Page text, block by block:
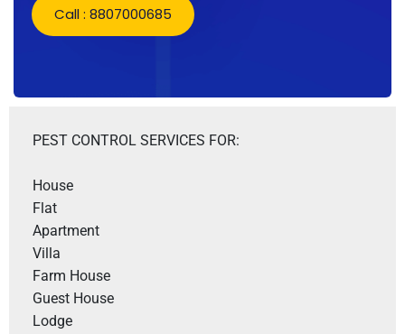
Call : 8807000685
PEST CONTROL SERVICES FOR:
House
Flat
Apartment
Villa
Farm House
Guest House
Lodge